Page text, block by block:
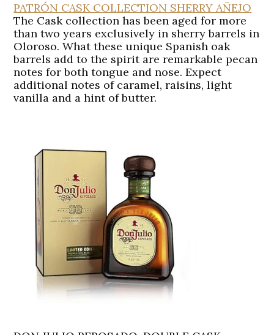
PATRÓN CASK COLLECTION SHERRY AÑEJO
The Cask collection has been aged for more
than two years exclusively in sherry barrels in
Oloroso. What these unique Spanish oak
barrels add to the spirit are remarkable pecan
notes for both tongue and nose. Expect
additional notes of caramel, raisins, light
vanilla and a hint of butter.